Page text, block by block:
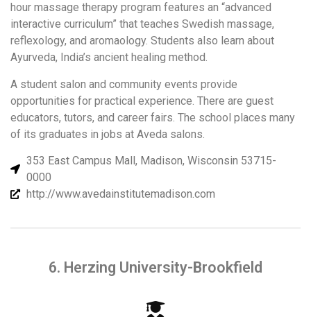
hour massage therapy program features an “advanced
interactive curriculum” that teaches Swedish massage,
reflexology, and aromaology. Students also learn about
Ayurveda, India’s ancient healing method.
A student salon and community events provide
opportunities for practical experience. There are guest
educators, tutors, and career fairs. The school places many
of its graduates in jobs at Aveda salons.
353 East Campus Mall, Madison, Wisconsin 53715-
0000
http://www.avedainstitutemadison.com
6. Herzing University-Brookfield